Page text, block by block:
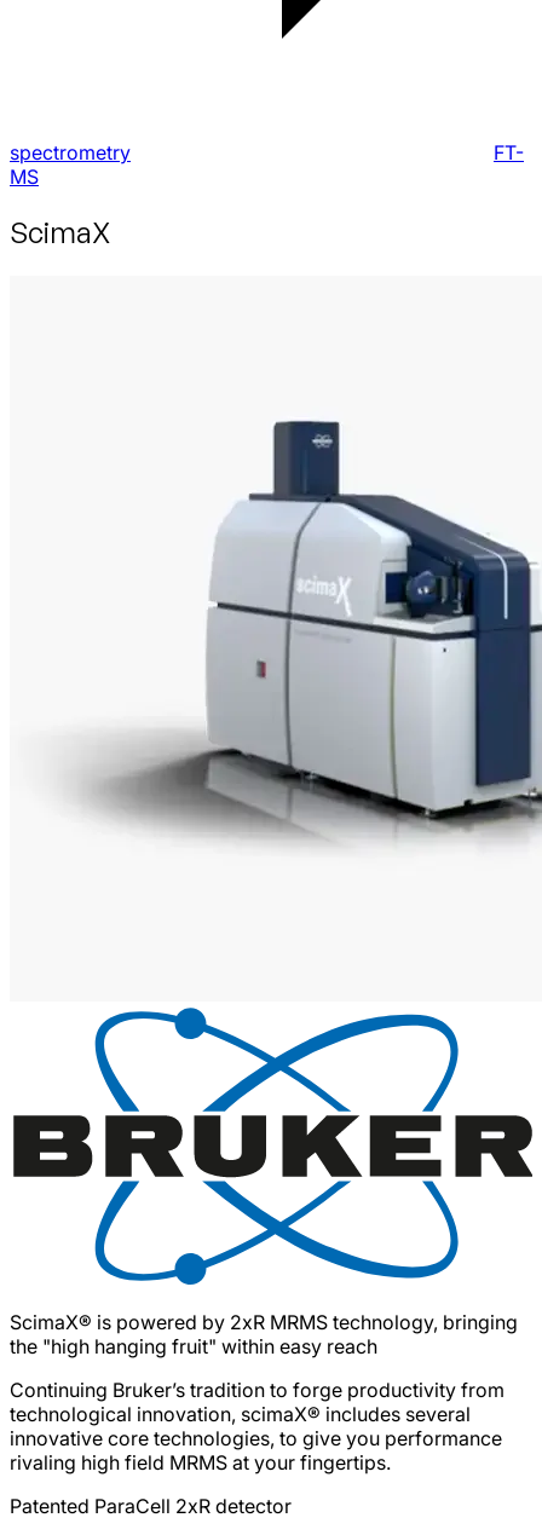
spectrometry
FT-
MS
ScimaX
ScimaX® is powered by 2xR MRMS technology, bringing
the "high hanging fruit" within easy reach
Continuing Bruker’s tradition to forge productivity from
technological innovation, scimaX® includes several
innovative core technologies, to give you performance
rivaling high field MRMS at your fingertips.
Patented ParaCell 2xR detector